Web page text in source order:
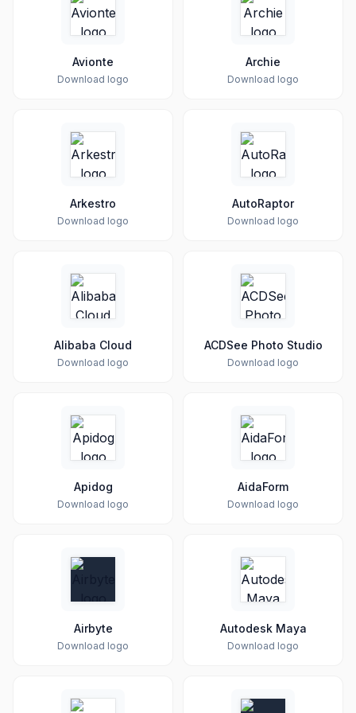
Avionte
Download logo
Archie
Download logo
Arkestro
Download logo
AutoRaptor
Download logo
Alibaba Cloud
Download logo
ACDSee Photo Studio
Download logo
Apidog
Download logo
AidaForm
Download logo
Airbyte
Download logo
Autodesk Maya
Download logo